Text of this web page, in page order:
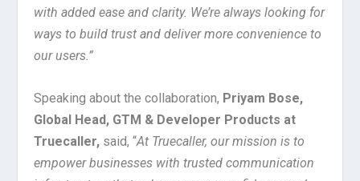
with added ease and clarity. We’re always looking for
ways to build trust and deliver more convenience to
our users.”
Speaking about the collaboration, Priyam Bose,
Global Head, GTM & Developer Products at
Truecaller, said, “At Truecaller, our mission is to
empower businesses with trusted communication